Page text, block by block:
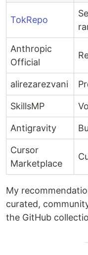
TokRepo
Anthropic
Official
alirezarezvani
SkillsMP
Antigravity
Cursor
Marketplace
My
curated,
the GitHub